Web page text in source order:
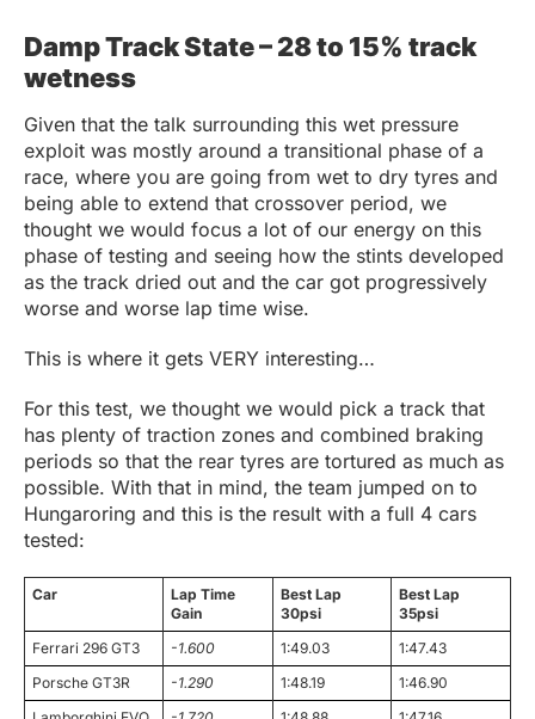
Damp Track State – 28 to 15% track
wetness
Given that the talk surrounding this wet pressure
exploit was mostly around a transitional phase of a
race, where you are going from wet to dry tyres and
being able to extend that crossover period, we
thought we would focus a lot of our energy on this
phase of testing and seeing how the stints developed
as the track dried out and the car got progressively
worse and worse lap time wise.
This is where it gets VERY interesting…
For this test, we thought we would pick a track that
has plenty of traction zones and combined braking
periods so that the rear tyres are tortured as much as
possible. With that in mind, the team jumped on to
Hungaroring and this is the result with a full 4 cars
tested:
Car
Lap Time
Gain
Best Lap
30psi
Best Lap
35psi
Ferrari 296 GT3
-1.600 1:49.03
1:47.43
Porsche GT3R
-1.290 1:48.19
1:46.90